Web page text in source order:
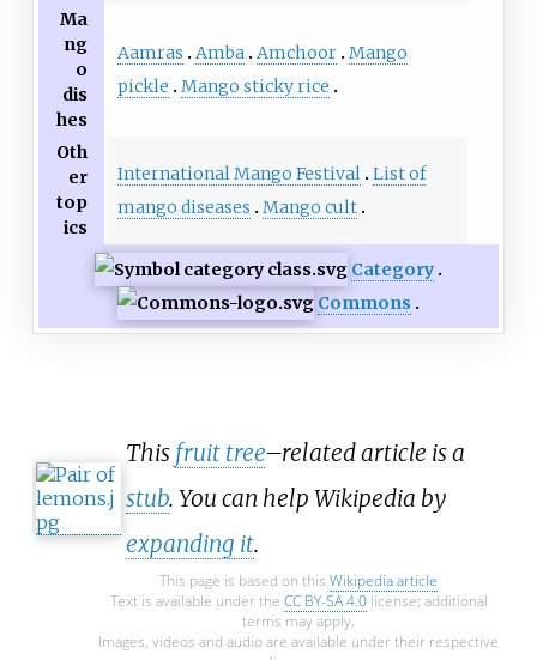
Ma
ng
o
dis
hes
Aamras Amba Amchoor Mango
pickle
Mango sticky rice
Oth
er
top
ics
International Mango Festival List of
mango diseases
Mango cult
Category
Commons
This fruit tree–related article is a
stub. You can help Wikipedia by
expanding it.
This page is based on this Wikipedia article
Text is available under the CC BY-SA 4.0license; additional
terms may apply.
Images, videos and audio are available under their respective